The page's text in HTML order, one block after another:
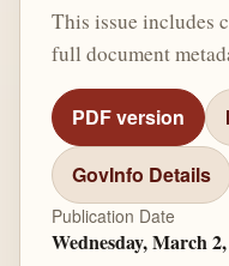
This issue includes
full document
PDF version
GovInfo Details
Publication Date
Wednesday, March